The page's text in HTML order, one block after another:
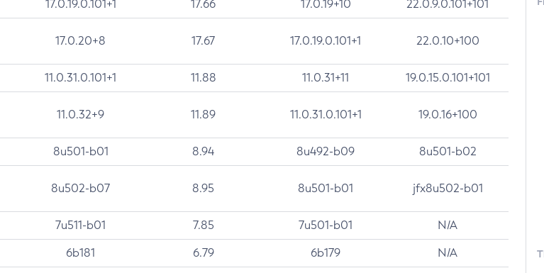
17.0.19.0.101+1 17.66 17.0.19+10 22.0.9.0.101+101
17.0.20+8 17.67 17.0.19.0.101+1 22.0.10+100
11.0.31.0.101+1 11.88 11.0.31+11 19.0.15.0.101+101
11.0.32+9 11.89 11.0.31.0.101+1 19.0.16+100
8u501-b01 8.94 8u492-b09 8u501-b02
8u502-b07 8.95 8u501-b01 jfx8u502-b01
7u511-b01 7.85 7u501-b01 N/A
6b181 6.79 6b179 N/A